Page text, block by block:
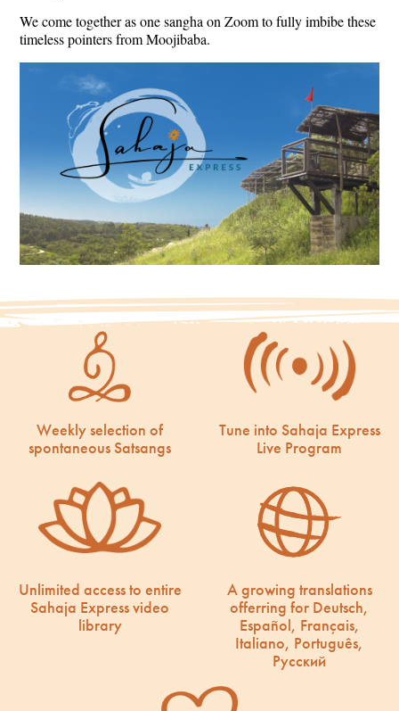
We come together as one sangha on Zoom to fully imbibe these
timeless pointers from Moojibaba.
Weekly selection of
spontaneous Satsangs
Tune into Sahaja Express
Live Program
Unlimited access to entire
Sahaja Express video
library
A growing translations
offerring for Deutsch,
Español, Français,
Italiano, Português,
Русский